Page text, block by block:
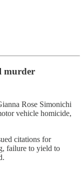
murder
Rose Simonichi
vehicle homicide,
citations for
failure to yield to